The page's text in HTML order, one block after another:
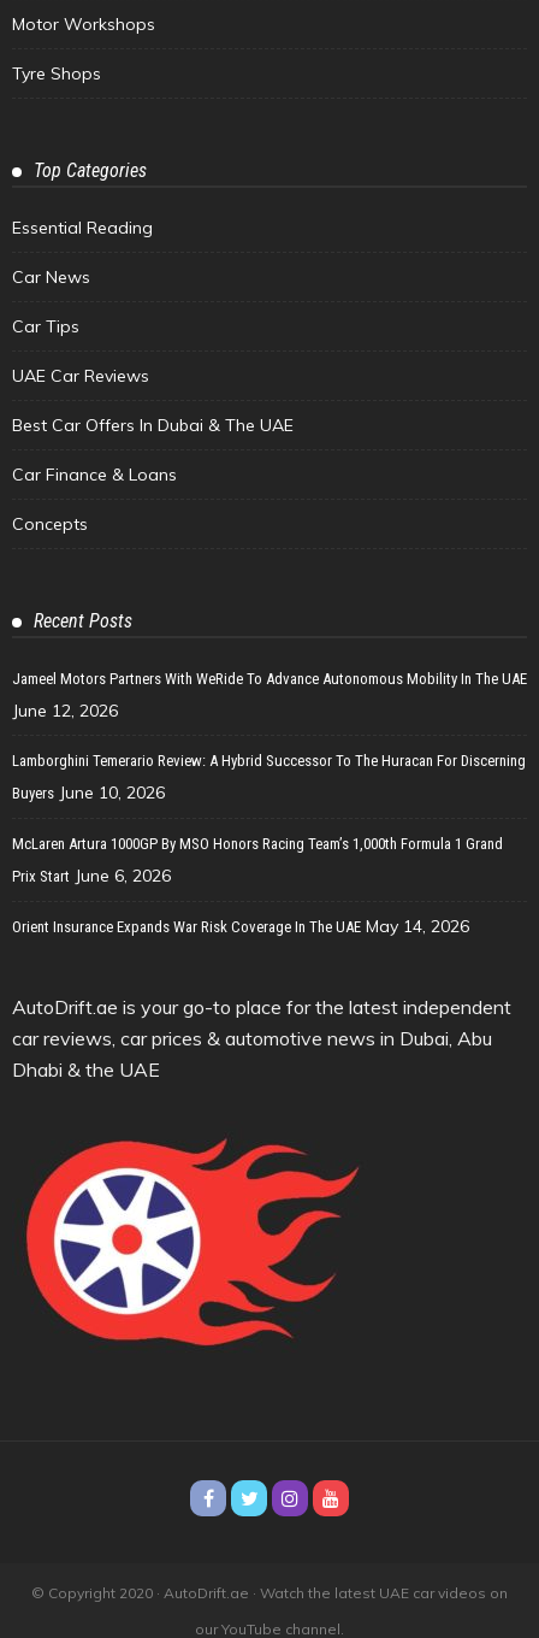
Motor Workshops
Tyre Shops
Top Categories
Essential Reading
Car News
Car Tips
UAE Car Reviews
Best Car Offers In Dubai & The UAE
Car Finance & Loans
Concepts
Recent Posts
Jameel Motors Partners With WeRide To Advance Autonomous Mobility In The UAE
June 12, 2026
Lamborghini Temerario Review: A Hybrid Successor To The Huracan For Discerning
Buyers June 10, 2026
McLaren Artura 1000GP By MSO Honors Racing Team’s 1,000th Formula 1 Grand
Prix Start June 6, 2026
Orient Insurance Expands War Risk Coverage In The UAE May 14, 2026
AutoDrift.ae is your go-to place for the latest independent
car reviews, car prices & automotive news in Dubai, Abu
Dhabi & the UAE
© Copyright 2020 · AutoDrift.ae · Watch the latest UAE car videos on
our YouTube channel.